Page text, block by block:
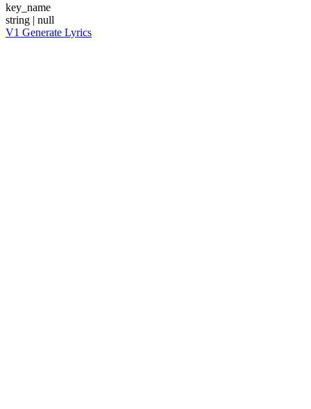
key_name
string | null
V1 Generate Lyrics